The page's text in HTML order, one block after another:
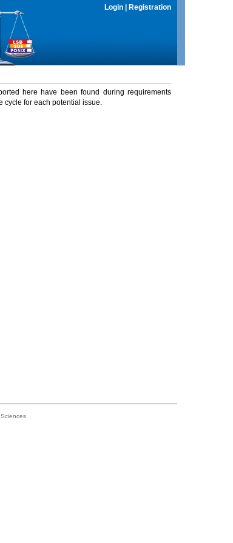
Login Registration
here have been found during requirements
cycle for each potential issue.